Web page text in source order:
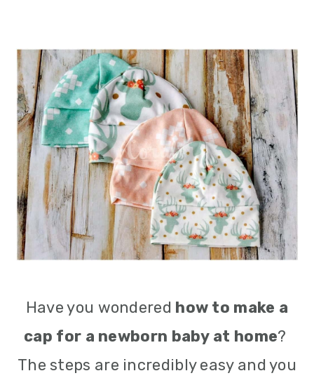
Have you wondered how to make a
cap for a newborn baby at home?
The steps are incredibly easy and you